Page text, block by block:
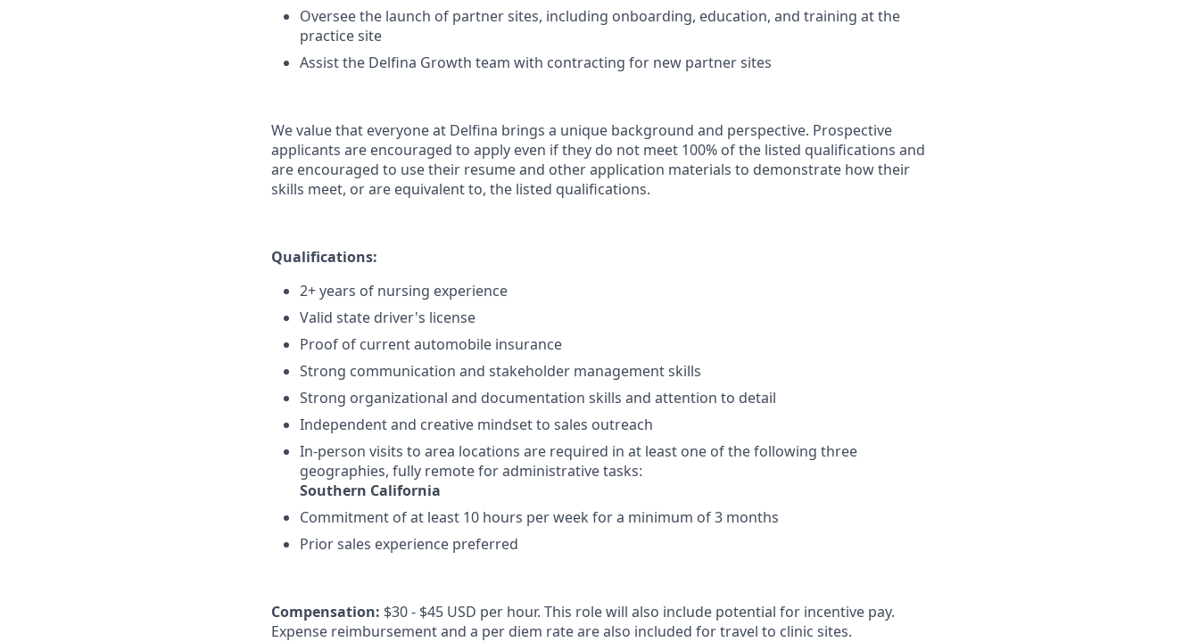
Oversee the launch of partner sites, including onboarding, education, and training at the
practice site
Assist the Delfina Growth team with contracting for new partner sites
We value that everyone at Delfina brings a unique background and perspective. Prospective
applicants are encouraged to apply even if they do not meet 100% of the listed qualifications and
are encouraged to use their resume and other application materials to demonstrate how their
skills meet, or are equivalent to, the listed qualifications.
Qualifications:
2+ years of nursing experience
Valid state driver's license
Proof of current automobile insurance
Strong communication and stakeholder management skills
Strong organizational and documentation skills and attention to detail
Independent and creative mindset to sales outreach
In-person visits to area locations are required in at least one of the following three
geographies, fully remote for administrative tasks:
Southern California
Commitment of at least 10 hours per week for a minimum of 3 months
Prior sales experience preferred
Compensation: $30 - $45 USD per hour. This role will also include potential for incentive pay.
Expense reimbursement and a per diem rate are also included for travel to clinic sites.